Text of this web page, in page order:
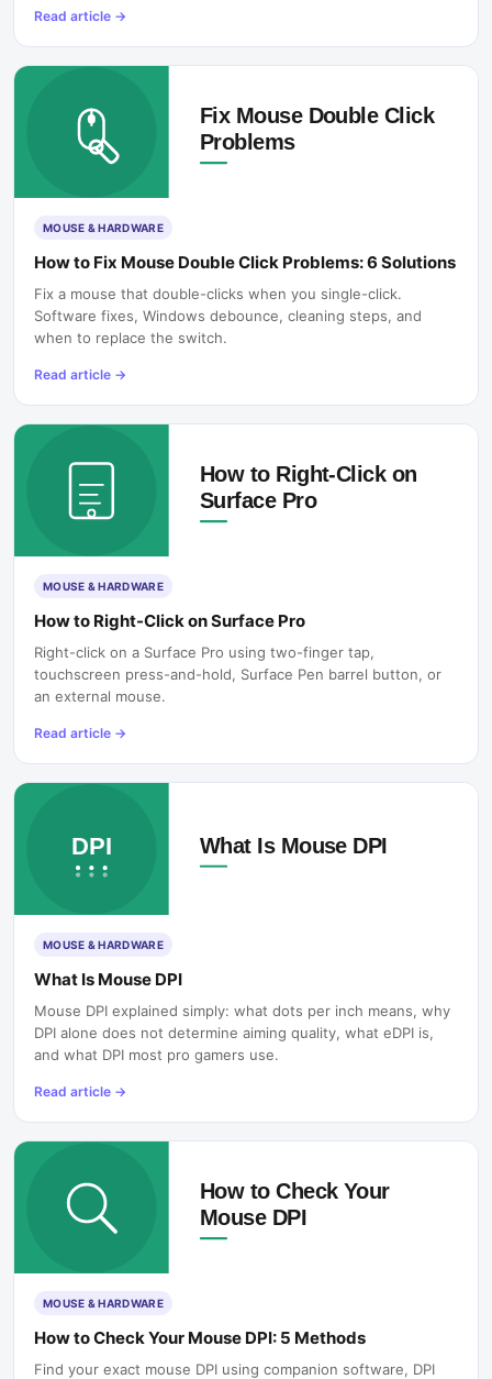
Read article →
MOUSE & HARDWARE
How to Fix Mouse Double Click Problems: 6 Solutions
Fix a mouse that double-clicks when you single-click.
Software fixes, Windows debounce, cleaning steps, and
when to replace the switch.
Read article →
MOUSE & HARDWARE
How to Right-Click on Surface Pro
Right-click on a Surface Pro using two-finger tap,
touchscreen press-and-hold, Surface Pen barrel button, or
an external mouse.
Read article →
MOUSE & HARDWARE
What Is Mouse DPI
Mouse DPI explained simply: what dots per inch means, why
DPI alone does not determine aiming quality, what eDPI is,
and what DPI most pro gamers use.
Read article →
MOUSE & HARDWARE
How to Check Your Mouse DPI: 5 Methods
Find your exact mouse DPI using companion software, DPI